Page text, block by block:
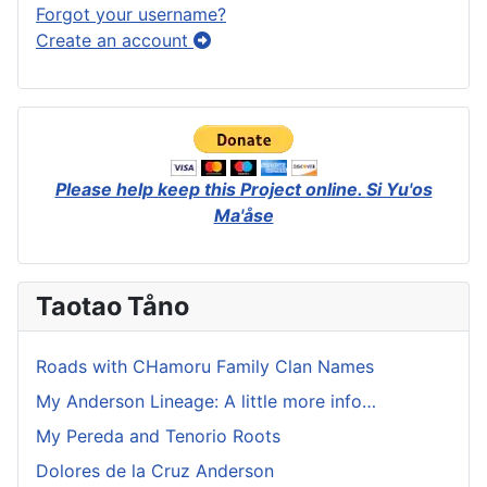
Forgot your username?
Create an account
Please help keep this Project online. Si Yu'os
Ma'åse
Taotao Tåno
Roads with CHamoru Family Clan Names
My Anderson Lineage: A little more info…
My Pereda and Tenorio Roots
Dolores de la Cruz Anderson